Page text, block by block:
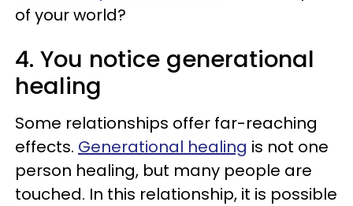
of your world?
4. You notice generational
healing
Some relationships offer far-reaching
effects. Generational healing is not one
person healing, but many people are
touched. In this relationship, it is possible